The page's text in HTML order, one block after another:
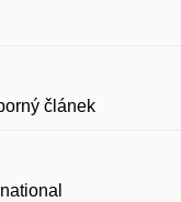
článek